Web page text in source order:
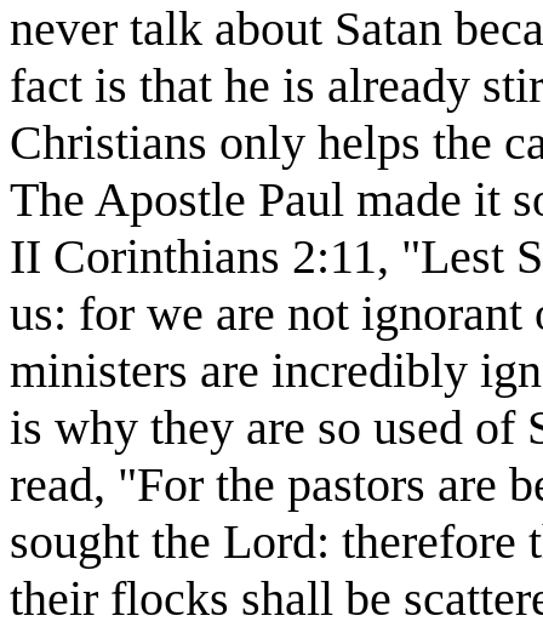
never talk about Satan
fact is that he is already
Christians only helps the
The Apostle Paul made it
II Corinthians 2:11, "Lest
us: for we are not
ministers are incredibly
is why they are so used of
read, "For the pastors are
sought the Lord: therefore
their flocks shall be